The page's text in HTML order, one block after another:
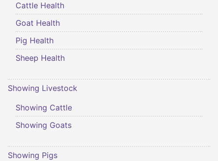
Cattle Health
Goat Health
Pig Health
Sheep Health
Showing Livestock
Showing Cattle
Showing Goats
Showing Pigs